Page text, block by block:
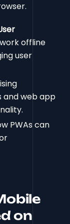
offline
user
and web app
PWAs can
on